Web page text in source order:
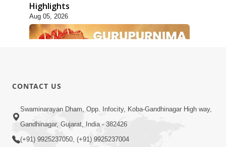
Highlights
Aug 05, 2026
1:14:32
Guru Purnima 2026 | Tirthdham
Godhar
CONTACT US
Swaminarayan Dham, Opp. Infocity, Koba-Gandhinagar High way,
Gandhinagar, Gujarat, India - 382426
(+91) 9925237050, (+91) 9925237004